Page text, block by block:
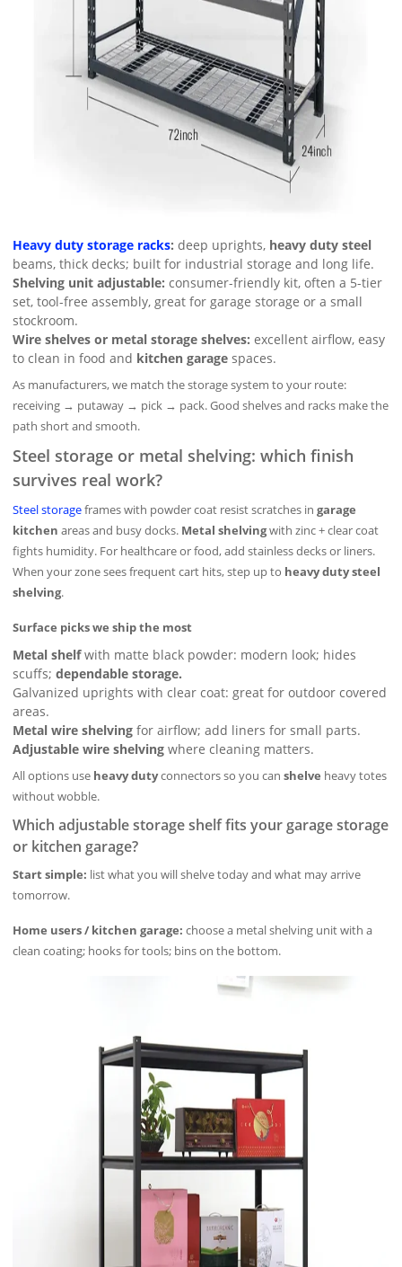
Heavy duty storage racks: deep uprights, heavy duty steel
beams, thick decks; built for industrial storage and long life.
Shelving unit adjustable: consumer-friendly kit, often a 5-tier
set, tool-free assembly, great for garage storage or a small
stockroom.
Wire shelves or metal storage shelves: excellent airflow, easy
to clean in food and kitchen garage spaces.
As manufacturers, we match the storage system to your route:
receiving → putaway → pick → pack. Good shelves and racks make the
path short and smooth.
Steel storage or metal shelving: which finish
survives real work?
Steel storageframes with powder coat resist scratches ingarage
kitchen areas and busy docks. Metal shelvingwith zinc + clear coat
fights humidity. For healthcare or food, add stainless decks or liners.
When your zone sees frequent cart hits, step up to heavy duty steel
shelving.
Surface picks we ship the most
Metal shelfwith matte black powder: modern look; hides
scuffs;dependable storage.
Galvanized uprights with clear coat: great for outdoor covered
areas.
Metal wire shelving for airflow; add liners for small parts.
Adjustable wire shelving where cleaning matters.
All options use heavy dutyconnectors so you canshelve heavy totes
without wobble.
Which adjustable storage shelf fits your garage storage
or kitchen garage?
Start simple: list what you will shelve today and what may arrive
tomorrow.
Home users / kitchen garage: choose a metal shelving unit with a
clean coating; hooks for tools; bins on the bottom.